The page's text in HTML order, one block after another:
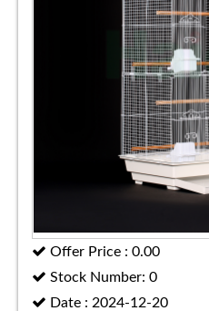
Offer Price : 0.00
Stock Number: 0
Date : 2024-12-20